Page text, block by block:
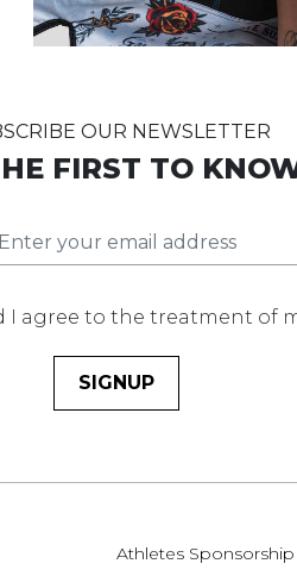
OUR NEWSLETTER
FIRST TO
I agree to the treatment of
SIGNUP
Athletes Sponsorship